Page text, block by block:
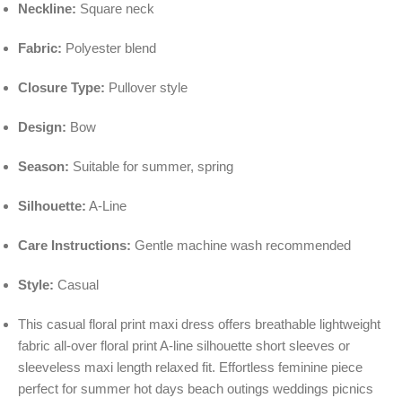
Neckline: Square neck
Fabric: Polyester blend
Closure Type: Pullover style
Design: Bow
Season: Suitable for summer, spring
Silhouette: A-Line
Care Instructions: Gentle machine wash recommended
Style: Casual
This casual floral print maxi dress offers breathable lightweight
fabric all-over floral print A-line silhouette short sleeves or
sleeveless maxi length relaxed fit. Effortless feminine piece
perfect for summer hot days beach outings weddings picnics